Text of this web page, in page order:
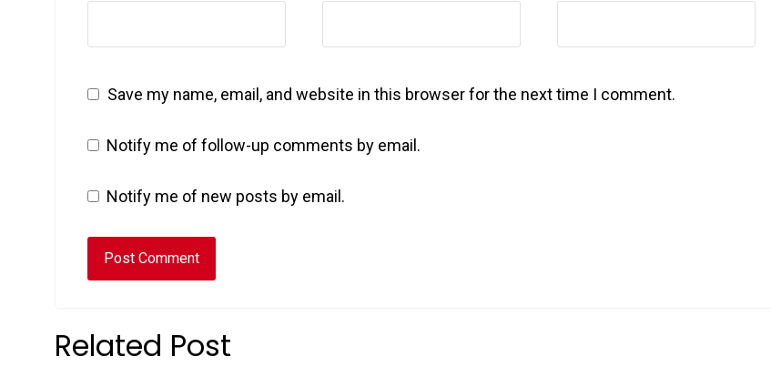
Save my name, email, and website in this browser for the next time I comment.
Notify me of follow-up comments by email.
Notify me of new posts by email.
Related Post